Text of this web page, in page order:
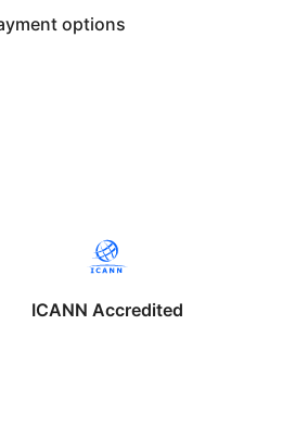
options
ICANN Accredited